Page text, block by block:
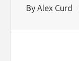
ByAlex Curd